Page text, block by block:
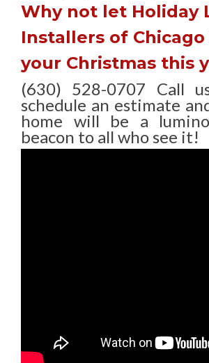
Why not let Holiday
Installers of
your Christmas this
(630) 528-0707 Call
schedule an estimate
home will be a
beacon to all who see it!